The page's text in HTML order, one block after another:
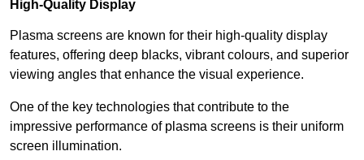
High-Quality Display
Plasma screens are known for their high-quality display
features, offering deep blacks, vibrant colours, and superior
viewing angles that enhance the visual experience.
One of the key technologies that contribute to the
impressive performance of plasma screens is their uniform
screen illumination.